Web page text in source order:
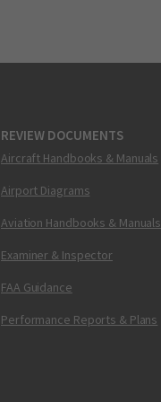
REVIEW DOCUMENTS
Aircraft Handbooks & Manuals
Airport Diagrams
Aviation Handbooks & Manuals
Examiner & Inspector
FAA Guidance
Performance Reports & Plans